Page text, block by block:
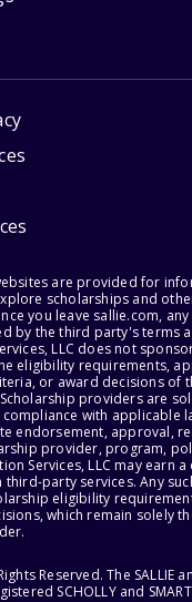
are provided for
scholarships and
you leave sallie.com,
by the third party's terms
LLC does not
eligibility requirements,
or award decisions of
providers are
with applicable
endorsement, approval,
provider, program,
Services, LLC may earn
third-party services. Any
eligibility
which remain solely
Reserved. The SALLIE
SCHOLLY and